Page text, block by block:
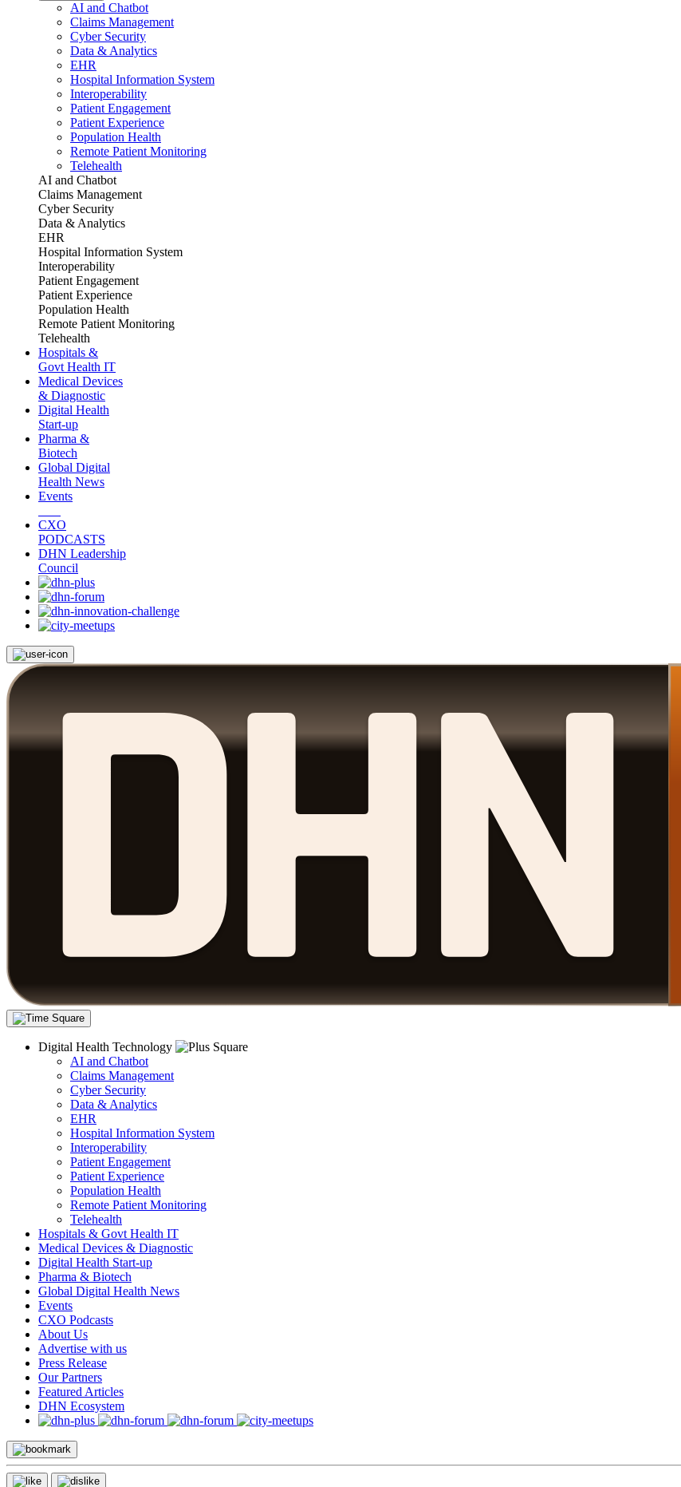
AI and Chatbot
Claims Management
Cyber Security
Data & Analytics
EHR
Hospital Information System
Interoperability
Patient Engagement
Patient Experience
Population Health
Remote Patient Monitoring
Telehealth
AI and Chatbot
Claims Management
Cyber Security
Data & Analytics
EHR
Hospital Information System
Interoperability
Patient Engagement
Patient Experience
Population Health
Remote Patient Monitoring
Telehealth
Hospitals &
Govt Health IT
Medical Devices
& Diagnostic
Digital Health
Start-up
Pharma &
Biotech
Global Digital
Health News
Events
CXO
PODCASTS
DHN Leadership
Council
Digital Health Technology
AI and Chatbot
Claims Management
Cyber Security
Data & Analytics
EHR
Hospital Information System
Interoperability
Patient Engagement
Patient Experience
Population Health
Remote Patient Monitoring
Telehealth
Hospitals & Govt Health IT
Medical Devices & Diagnostic
Digital Health Start-up
Pharma & Biotech
Global Digital Health News
Events
CXO Podcasts
About Us
Advertise with us
Press Release
Our Partners
Featured Articles
DHN Ecosystem